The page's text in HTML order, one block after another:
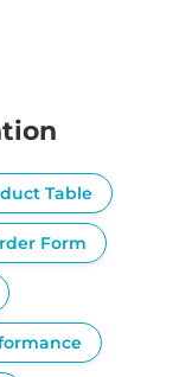
Table
Form